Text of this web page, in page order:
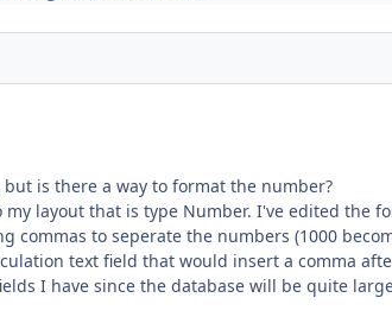
is there a way to format the number?
layout that is type Number. I've edited the
to seperate the numbers (1000
text field that would insert a comma
I have since the database will be quite